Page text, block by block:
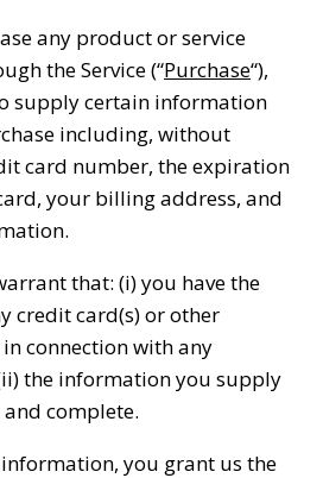
any product or service
the Service (“Purchase“),
supply certain information
including, without
card number, the expiration
your billing address, and
that: (i) you have the
credit card(s) or other
connection with any
the information you supply
complete.
you grant us the